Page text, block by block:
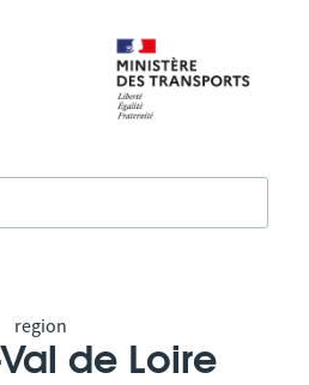
region
de Loire